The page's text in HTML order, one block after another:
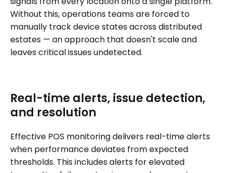
Without this, operations teams are forced to
manually track device states across distributed
estates — an approach that doesn't scale and
leaves critical issues undetected.
Real-time alerts, issue detection,
and resolution
Effective POS monitoring delivers real-time alerts
when performance deviates from expected
thresholds. This includes alerts for elevated